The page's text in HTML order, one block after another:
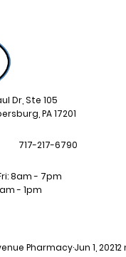
Dr, Ste 105
PA 17201
717-217-6790
8am - 7pm
- 1pm
PharmacyJun 1, 20212